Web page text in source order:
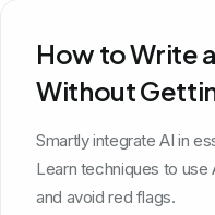
How to Write
Without
Smartly integrate AI in
Learn techniques to use
and avoid red flags.